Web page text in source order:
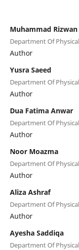
Muhammad Rizwan
Department Of
Author
Yusra Saeed
Department Of
Author
Dua Fatima Anwar
Department Of
Author
Noor Moazma
Department Of
Author
Aliza Ashraf
Department Of
Author
Ayesha Saddiqa
Department Of